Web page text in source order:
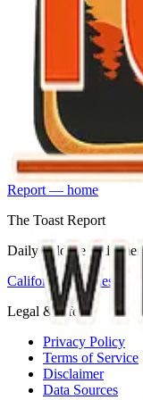
Report — home
The Toast Report
Daily wildfire and
California counties
Legal & info
Privacy Policy
Terms of Service
Disclaimer
Data Sources